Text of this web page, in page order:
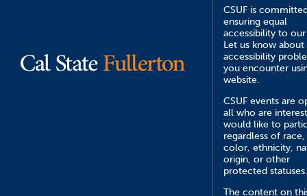
CSUF is
ensuring equal
accessibility to our
Let us know about
accessibility
you encounter
website.
CSUF events are
all who are
would like to
regardless of race,
color, ethnicity,
origin, or other
protected statuses.
The content on